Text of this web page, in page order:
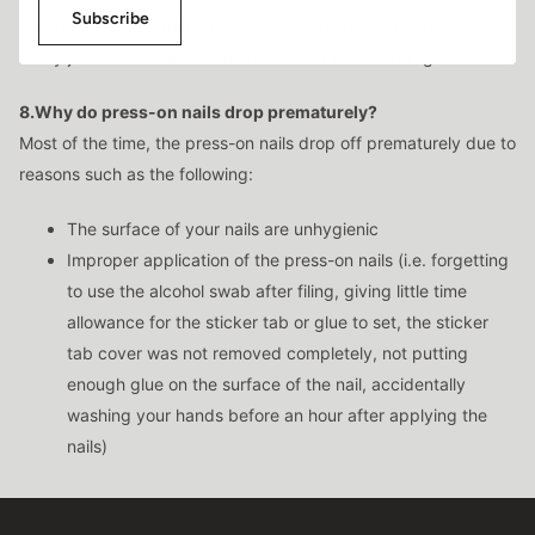
as long as it been taken good care of. If one pops off, you can
8.Why do press-on nails drop prematurely?
Most of the time, the press-on nails drop off prematurely due to
reasons such as the following:
The surface of your nails are unhygienic
Improper application of the press-on nails (i.e. forgetting
to use the alcohol swab after filing, giving little time
allowance for the sticker tab or glue to set, the sticker
tab cover was not removed completely, not putting
enough glue on the surface of the nail, accidentally
washing your hands before an hour after applying the
nails)
Subscribe